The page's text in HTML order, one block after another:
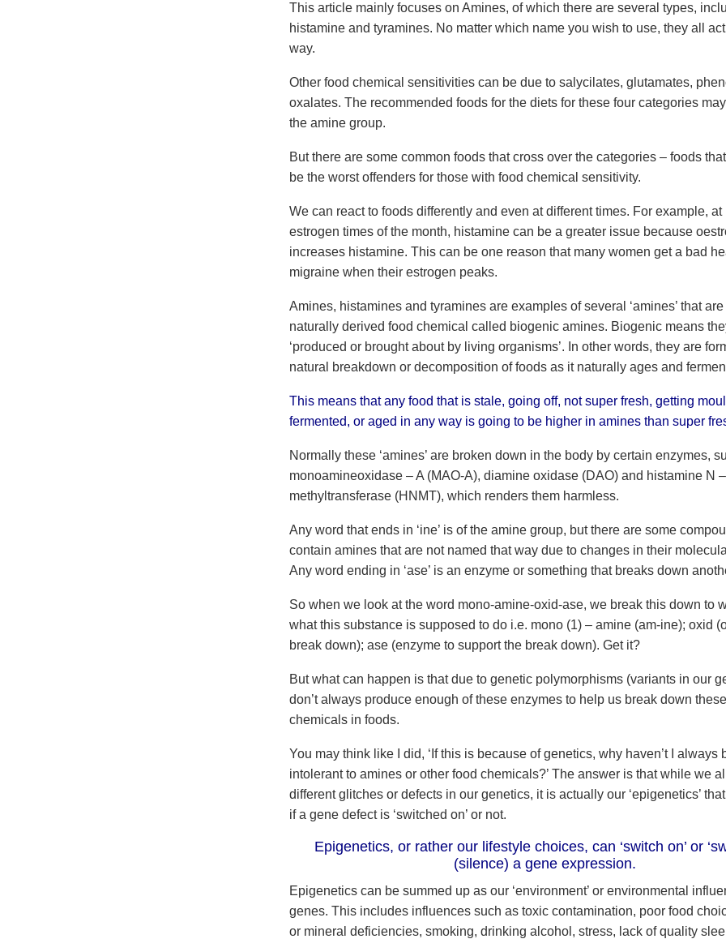
This article mainly focuses on Amines, of which there are several types,
histamine and tyramines. No matter which name you wish to use, they all
way.
Other food chemical sensitivities can be due to salycilates, glutamates,
oxalates. The recommended foods for the diets for these four categories
the amine group.
But there are some common foods that cross over the categories – foods
be the worst offenders for those with food chemical sensitivity.
We can react to foods differently and even at different times. For example, at
estrogen times of the month, histamine can be a greater issue because
increases histamine. This can be one reason that many women get a bad
migraine when their estrogen peaks.
Amines, histamines and tyramines are examples of several ‘amines’ that
naturally derived food chemical called biogenic amines. Biogenic means
‘produced or brought about by living organisms’. In other words, they are
natural breakdown or decomposition of foods as it naturally ages and
This means that any food that is stale, going off, not super fresh, getting
fermented, or aged in any way is going to be higher in amines than super
Normally these ‘amines’ are broken down in the body by certain enzymes,
monoamineoxidase – A (MAO-A), diamine oxidase (DAO) and histamine N –
methyltransferase (HNMT), which renders them harmless.
Any word that ends in ‘ine’ is of the amine group, but there are some
contain amines that are not named that way due to changes in their
Any word ending in ‘ase’ is an enzyme or something that breaks down
So when we look at the word mono-amine-oxid-ase, we break this down to
what this substance is supposed to do i.e. mono (1) – amine (am-ine); oxid
break down); ase (enzyme to support the break down). Get it?
But what can happen is that due to genetic polymorphisms (variants in our
don’t always produce enough of these enzymes to help us break down
chemicals in foods.
You may think like I did, ‘If this is because of genetics, why haven’t I always
intolerant to amines or other food chemicals?’ The answer is that while we
different glitches or defects in our genetics, it is actually our ‘epigenetics’
if a gene defect is ‘switched on’ or not.
Epigenetics, or rather our lifestyle choices, can ‘switch on’ or
(silence) a gene expression.
Epigenetics can be summed up as our ‘environment’ or environmental
genes. This includes influences such as toxic contamination, poor food
or mineral deficiencies, smoking, drinking alcohol, stress, lack of quality